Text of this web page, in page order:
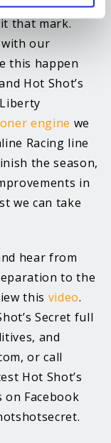
of 3.85
that mark.
with our
this happen
Hot Shot’s
engine we
Racing line
the season,
in
we can take
hear from
to the
this video.
Secret full
and
or call
Hot Shot’s
on Facebook